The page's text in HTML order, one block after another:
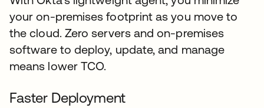
your on-premises footprint as you move to
the cloud. Zero servers and on-premises
software to deploy, update, and manage
means lower TCO.
Faster Deployment